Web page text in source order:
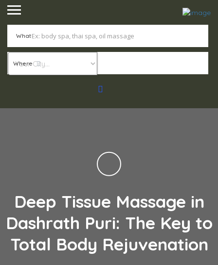
What
Where
Deep Tissue Massage in
Dashrath Puri: The Key to
Total Body Rejuvenation